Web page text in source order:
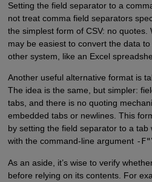
Setting the field separator to a
not treat comma field separators
the simplest form of CSV: no quotes.
may be easiest to convert the data
other system, like an Excel
Another useful alternative format is
The idea is the same, but simpler:
tabs, and there is no quoting
embedded tabs or newlines. This
by setting the field separator to a tab
with the command-line argument -
As an aside, it’s wise to verify
before relying on its contents. For